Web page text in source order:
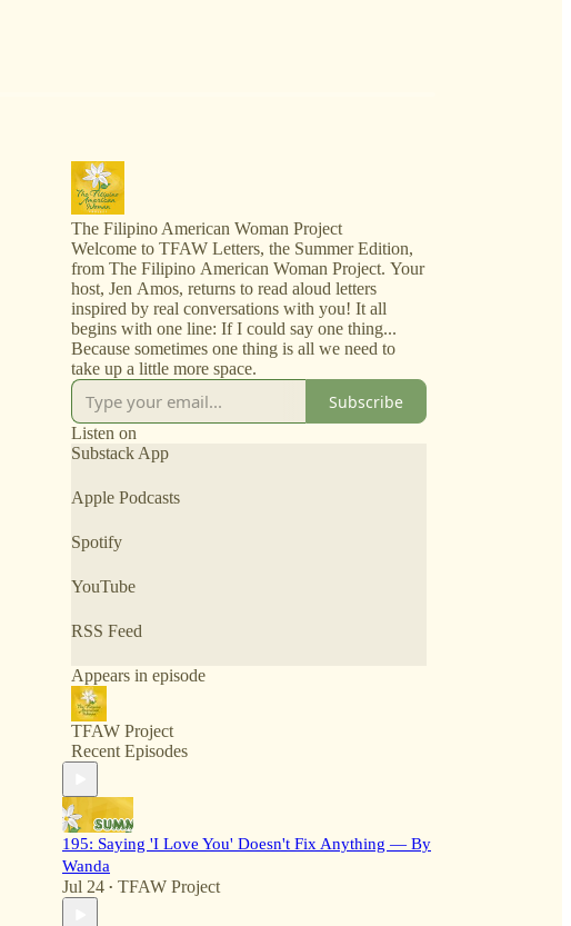
The Filipino American Woman Project
Welcome to TFAW Letters, the Summer Edition,
from The Filipino American Woman Project. Your
host, Jen Amos, returns to read aloud letters
inspired by real conversations with you! It all
begins with one line: If I could say one thing...
Because sometimes one thing is all we need to
take up a little more space.
Subscribe
Listen on
Substack App
Apple Podcasts
Spotify
YouTube
RSS Feed
Appears in episode
TFAW Project
Recent Episodes
195: Saying 'I Love You' Doesn't Fix Anything — By
Wanda
Jul 24 • TFAW Project